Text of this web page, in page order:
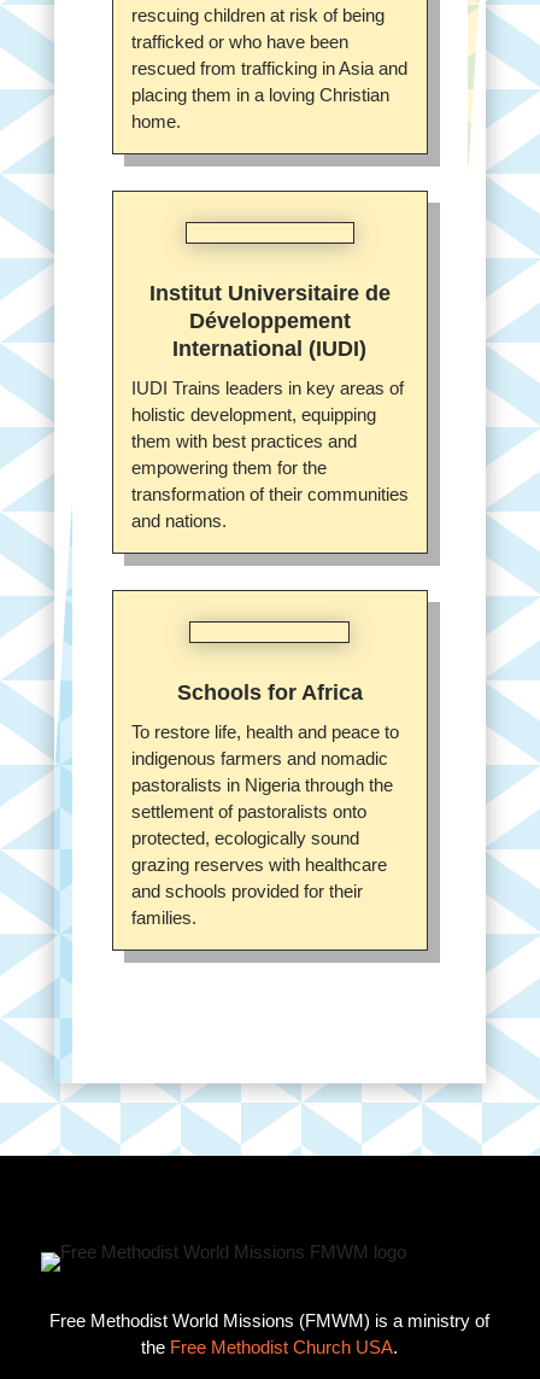
rescuing children at risk of being
trafficked or who have been
rescued from trafficking in Asia and
placing them in a loving Christian
home.
Institut Universitaire de
Développement
International (IUDI)
IUDI Trains leaders in key areas of
holistic development, equipping
them with best practices and
empowering them for the
transformation of their communities
and nations.
Schools for Africa
To restore life, health and peace to
indigenous farmers and nomadic
pastoralists in Nigeria through the
settlement of pastoralists onto
protected, ecologically sound
grazing reserves with healthcare
and schools provided for their
families.
Free Methodist World Missions (FMWM) is a ministry of
the Free Methodist Church USA.